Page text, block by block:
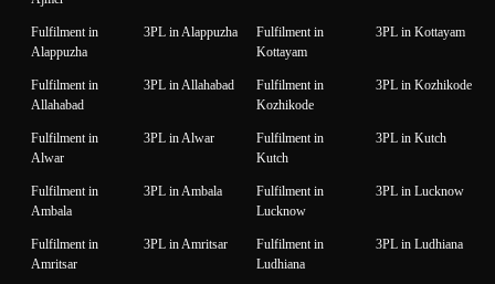
Fulfilment in
Alappuzha
3PL in Alappuzha
Fulfilment in
Kottayam
3PL in Kottayam
Fulfilment in
Allahabad
3PL in Allahabad
Fulfilment in
Kozhikode
3PL in Kozhikode
Fulfilment in
Alwar
3PL in Alwar
Fulfilment in
Kutch
3PL in Kutch
Fulfilment in
Ambala
3PL in Ambala
Fulfilment in
Lucknow
3PL in Lucknow
Fulfilment in
Amritsar
3PL in Amritsar
Fulfilment in
Ludhiana
3PL in Ludhiana